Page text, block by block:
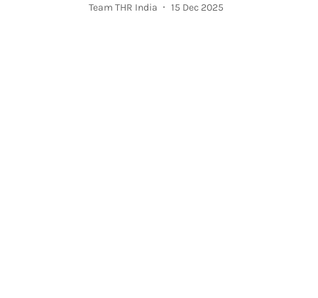
Team THR India 15 Dec 2025